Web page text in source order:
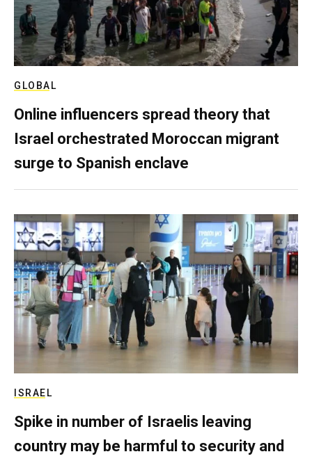
GLOBAL
Online influencers spread theory that
Israel orchestrated Moroccan migrant
surge to Spanish enclave
ISRAEL
Spike in number of Israelis leaving
country may be harmful to security and